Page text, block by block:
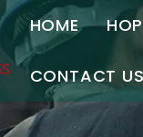
HOME
CONTACT US
Contact Us